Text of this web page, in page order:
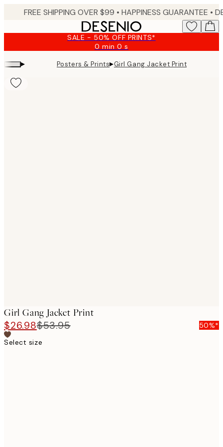
FREE SHIPPING OVER $99 • HAPPINESS GUARANTEE • DELIVERY IN 3-5 BUSINESS
SALE - 50% OFF PRINTS*
0 min0 s
Valid
until:
2026-
▸ Posters & Prints▸Girl Gang Jacket Print
Girl Gang Jacket Print
$26.98$53.95
50%*
Select size